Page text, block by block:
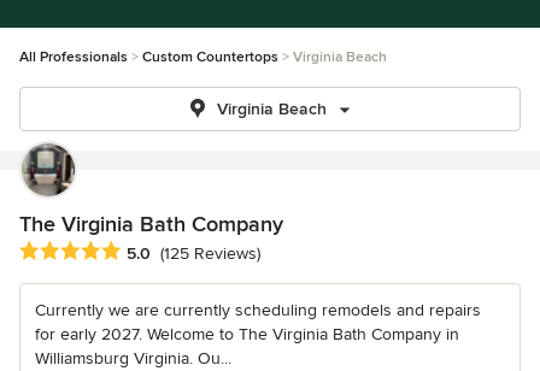
All Professionals Custom Countertops Virginia Beach
Virginia Beach
The Virginia Bath Company
Average rating: 5 out of 5 stars
5.0 (125 Reviews)
Currently we are currently scheduling remodels and repairs
for early 2027. Welcome to The Virginia Bath Company in
Williamsburg Virginia. Ou...